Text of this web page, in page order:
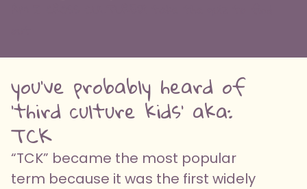
you've probably heard of
'third culture kids' aka:
TCK
“TCK” became the most popular
term because it was the first widely